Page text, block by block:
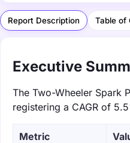
Report Description Table of
Executive
The Two-Wheeler Spark
registering a CAGR of
Metric